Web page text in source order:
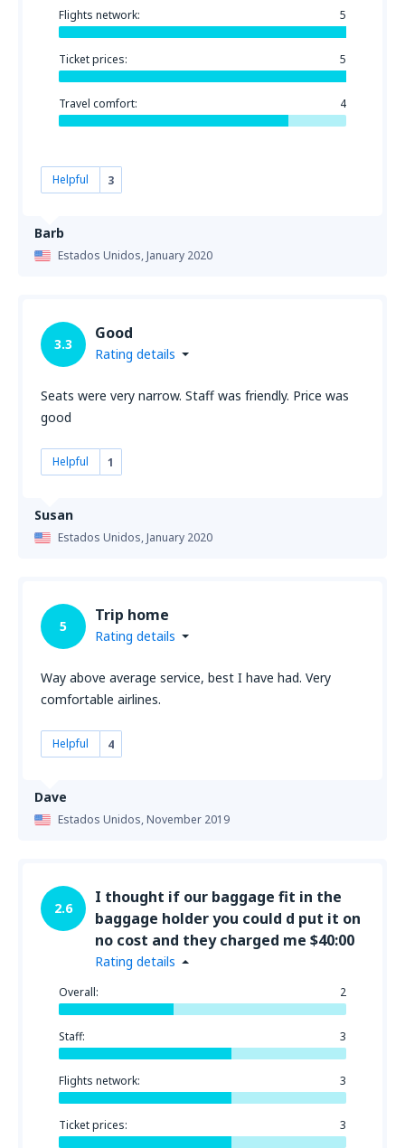
Barb
Estados Unidos,January 2020
Flights network: 5
Ticket prices: 5
Travel comfort: 4
Helpful 3
Susan
Estados Unidos,January 2020
3.3
Good
Rating details
Seats were very narrow. Staff was friendly. Price was
good
Helpful 1
Dave
Estados Unidos,November 2019
5
Trip home
Rating details
Way above average service, best I have had. Very
comfortable airlines.
Helpful 4
2.6
I thought if our baggage fit in the
baggage holder you could d put it on
no cost and they charged me $40:00
Rating details
Overall: 2
Staff: 3
Flights network: 3
Ticket prices: 3